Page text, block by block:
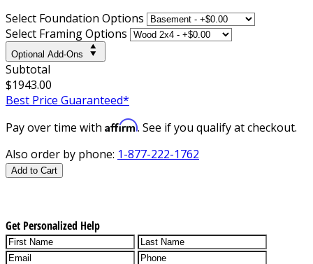
Select Foundation Options
Select Framing Options
Optional Add-Ons
Subtotal
$1943.00
Best Price Guaranteed*
Pay over time with Affirm. See if you qualify at checkout.
Also order by phone: 1-877-222-1762
Add to Cart
Get Personalized Help